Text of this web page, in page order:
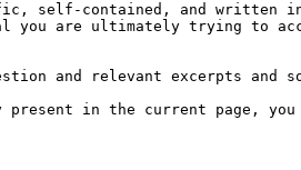
self-contained, and written
you are ultimately trying to
and relevant excerpts and
present in the current page,